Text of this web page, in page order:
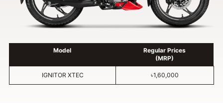
Model
Regular Prices
(MRP)
IGNITOR XTEC ৳1,60,000